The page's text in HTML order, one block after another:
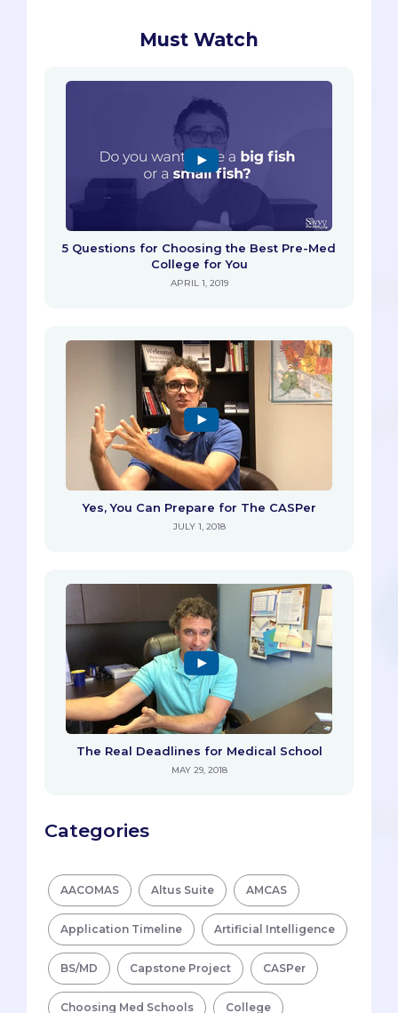
Must Watch
5 Questions for Choosing the Best Pre-Med
College for You
APRIL 1, 2019
Yes, You Can Prepare for The CASPer
JULY 1, 2018
The Real Deadlines for Medical School
MAY 29, 2018
Categories
AACOMAS Altus Suite AMCAS
Application Timeline Artificial Intelligence
BS/MD Capstone Project CASPer
Choosing Med Schools College